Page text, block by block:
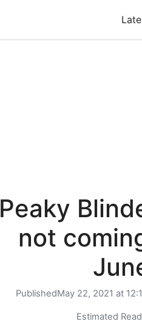
Peaky
not
PublishedMay 22, 2021 at
Estimated